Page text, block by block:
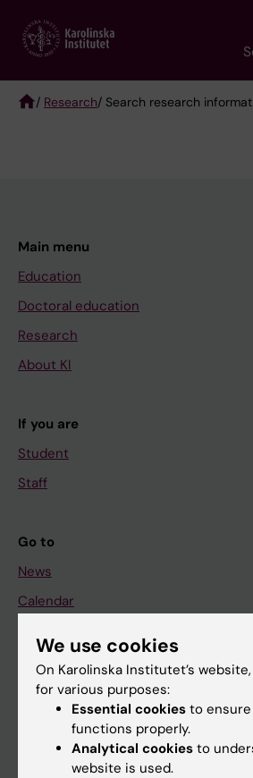
main
/ Research/ Search research
Main menu
Education
Doctoral education
Research
About KI
If you are
Student
Staff
Go to
News
Calendar
Student
Ladok
Canvas
Schedule
Student e-mail
We use cookies
On Karolinska Institutet’s
for various purposes:
Essential cookies to
functions properly.
Analytical cookies to
website is used.